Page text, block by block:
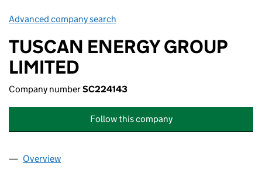
Advanced company search
TUSCAN ENERGY GROUP
LIMITED
Company numberSC224143
Follow this company
Company
Overview